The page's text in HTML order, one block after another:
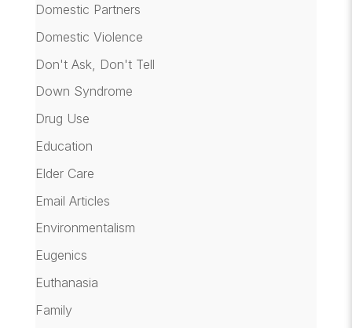
Domestic Partners
Domestic Violence
Don't Ask, Don't Tell
Down Syndrome
Drug Use
Education
Elder Care
Email Articles
Environmentalism
Eugenics
Euthanasia
Family